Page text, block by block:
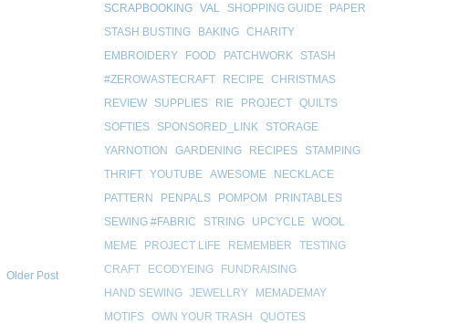
Older Post
SCRAPBOOKING VAL SHOPPING GUIDE
PAPER
STASH BUSTING
BAKING CHARITY
EMBROIDERY
FOOD PATCHWORK
STASH
#ZEROWASTECRAFT
RECIPE CHRISTMAS
REVIEW
SUPPLIES RIE PROJECT QUILTS
SOFTIES
SPONSORED_LINK
STORAGE
YARNOTION
GARDENING RECIPES
STAMPING
THRIFT YOUTUBE AWESOME
NECKLACE
PATTERN
PENPALS POMPOM
PRINTABLES
SEWING #FABRIC
STRING UPCYCLE WOOL
MEME
PROJECT LIFE REMEMBER
TESTING
CRAFT
ECODYEING
FUNDRAISING
HAND SEWING JEWELLRY
MEMADEMAY
MOTIFS OWN YOUR TRASH
QUOTES